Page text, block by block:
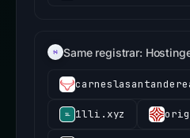
Same registrar:
1lli.xyz